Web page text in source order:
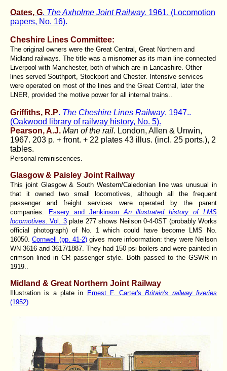
Oates, G. The Axholme Joint Railway. 1961. (Locomotion
papers, No. 16).
Cheshire Lines Committee:
The original owners were the Great Central, Great Northern and
Midland railways. The title was a misnomer as its main line connected
Liverpool with Manchester, both of which are in Lancashire. Other
lines served Southport, Stockport and Chester. Intensive services
were operated on most of the lines and the Great Central, later the
LNER, provided the motive power for all internal trains..
Griffiths, R.P. The Cheshire Lines Railway. 1947..
(Oakwood library of railway history, No. 5).
Pearson, A.J. Man of the rail. London, Allen & Unwin,
1967. 203 p. + front. + 22 plates 43 illus. (incl. 25 ports.), 2
tables.
Personal reminiscences.
Glasgow & Paisley Joint Railway
This joint Glasgow & South Western/Caledonian line was unusual in
that it owned two small locomotives, although all the frequent
passenger and freight services were operated by the parent
companies. Essery and Jenkinson An illustrated history of LMS
locomotives . Vol. 3plate 277 shows Neilson 0-4-0ST (probably Works
official photograph) of No. 1 which could have become LMS No.
16050.Cornwell (pp. 41-2) gives more infoormation: they were Neilson
WN 3616 and 3617/1887. They had 150 psi boilers and were painted in
crimson lined in CR passenger style. Both passed to the GSWR in
1919..
Midland & Great Northern Joint Railway
Illustration is a plate in Ernest F. Carter'sBritain's railway liveries
(1952)